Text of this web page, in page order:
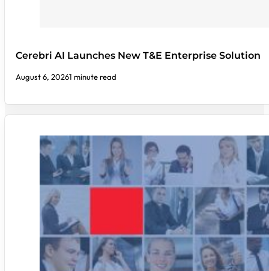
Cerebri AI Launches New T&E Enterprise Solution
August 6, 20261 minute read